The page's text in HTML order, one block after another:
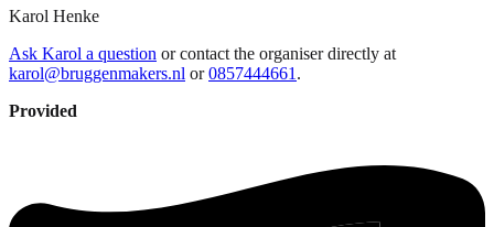
Karol Henke
Ask Karol a question or contact the organiser directly at
karol@bruggenmakers.nl or 0857444661 .
Provided